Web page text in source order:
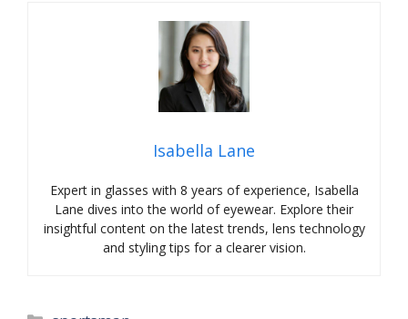
Isabella Lane
Expert in glasses with 8 years of experience, Isabella
Lane dives into the world of eyewear. Explore their
insightful content on the latest trends, lens technology
and styling tips for a clearer vision.